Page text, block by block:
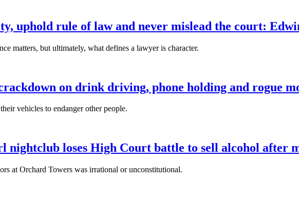
uphold rule of law and never mislead the court:
matters, but ultimately, what defines a lawyer is character.
on drink driving, phone holding and rogue
vehicles to endanger other people.
nightclub loses High Court battle to sell alcohol after
at Orchard Towers was irrational or unconstitutional.